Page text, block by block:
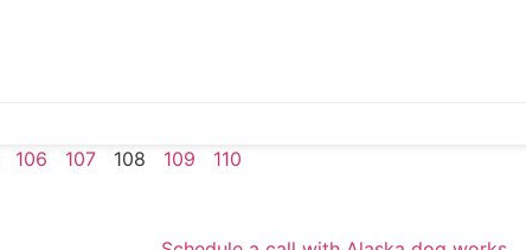
106 107 108 109 110